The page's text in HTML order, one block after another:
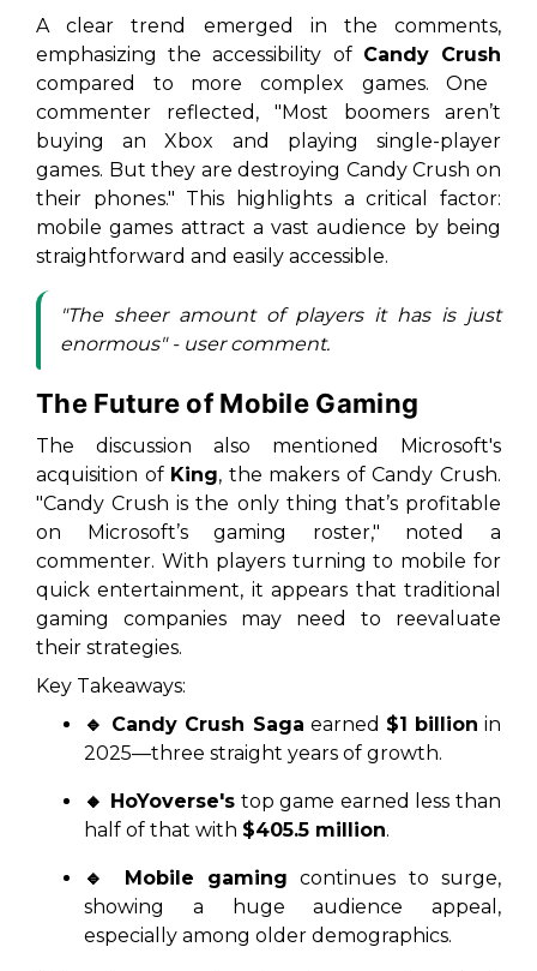
A clear trend emerged in the comments,
emphasizing the accessibility of Candy Crush
compared to more complex games. One
commenter reflected, "Most boomers aren’t
buying an Xbox and playing single-player
games. But they are destroying Candy Crush on
their phones." This highlights a critical factor:
mobile games attract a vast audience by being
straightforward and easily accessible.
"The sheer amount of players it has is just
enormous" - user comment.
The Future of Mobile Gaming
The discussion also mentioned Microsoft's
acquisition of King, the makers of Candy Crush.
"Candy Crush is the only thing that’s profitable
on Microsoft’s gaming roster," noted a
commenter. With players turning to mobile for
quick entertainment, it appears that traditional
gaming companies may need to reevaluate
their strategies.
Key Takeaways:
🔹 Candy Crush Saga earned $1 billion in
2025—three straight years of growth.
🔸 HoYoverse's top game earned less than
half of that with $405.5 million.
🔹 Mobile gaming continues to surge,
showing a huge audience appeal,
especially among older demographics.